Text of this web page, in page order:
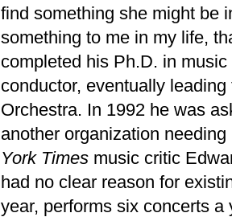
find something she might be
something to me in my life,
completed his Ph.D. in
conductor, eventually
Orchestra. In 1992 he was
another organization
York Times music critic
had no clear reason for
year, performs six concerts